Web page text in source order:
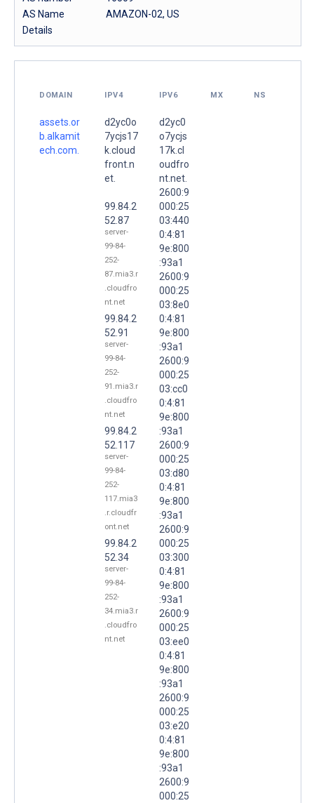
AS Name
AMAZON-02, US
Details
DOMAIN IPV4 IPV6 MX NS
assets.or
b.alkamit
ech.com.
d2yc0o
7ycjs17
k.cloud
front.n
et.
99.84.2
52.87
server-
99-84-
252-
87.mia3.r
.cloudfro
nt.net
99.84.2
52.91
server-
99-84-
252-
91.mia3.r
.cloudfro
nt.net
99.84.2
52.117
server-
99-84-
252-
117.mia3
.r.cloudfr
ont.net
99.84.2
52.34
server-
99-84-
252-
34.mia3.r
.cloudfro
nt.net
d2yc0
o7ycjs
17k.cl
oudfro
nt.net.
2600:9
000:25
03:440
0:4:81
9e:800
:93a1
2600:9
000:25
03:8e0
0:4:81
9e:800
:93a1
2600:9
000:25
03:cc0
0:4:81
9e:800
:93a1
2600:9
000:25
03:d80
0:4:81
9e:800
:93a1
2600:9
000:25
03:300
0:4:81
9e:800
:93a1
2600:9
000:25
03:ee0
0:4:81
9e:800
:93a1
2600:9
000:25
03:e20
0:4:81
9e:800
:93a1
2600:9
000:25